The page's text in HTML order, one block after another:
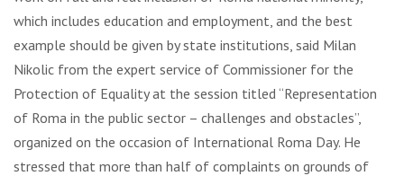
which includes education and employment, and the best
example should be given by state institutions, said Milan
Nikolic from the expert service of Commissioner for the
Protection of Equality at the session titled “Representation
of Roma in the public sector – challenges and obstacles”,
organized on the occasion of International Roma Day. He
stressed that more than half of complaints on grounds of